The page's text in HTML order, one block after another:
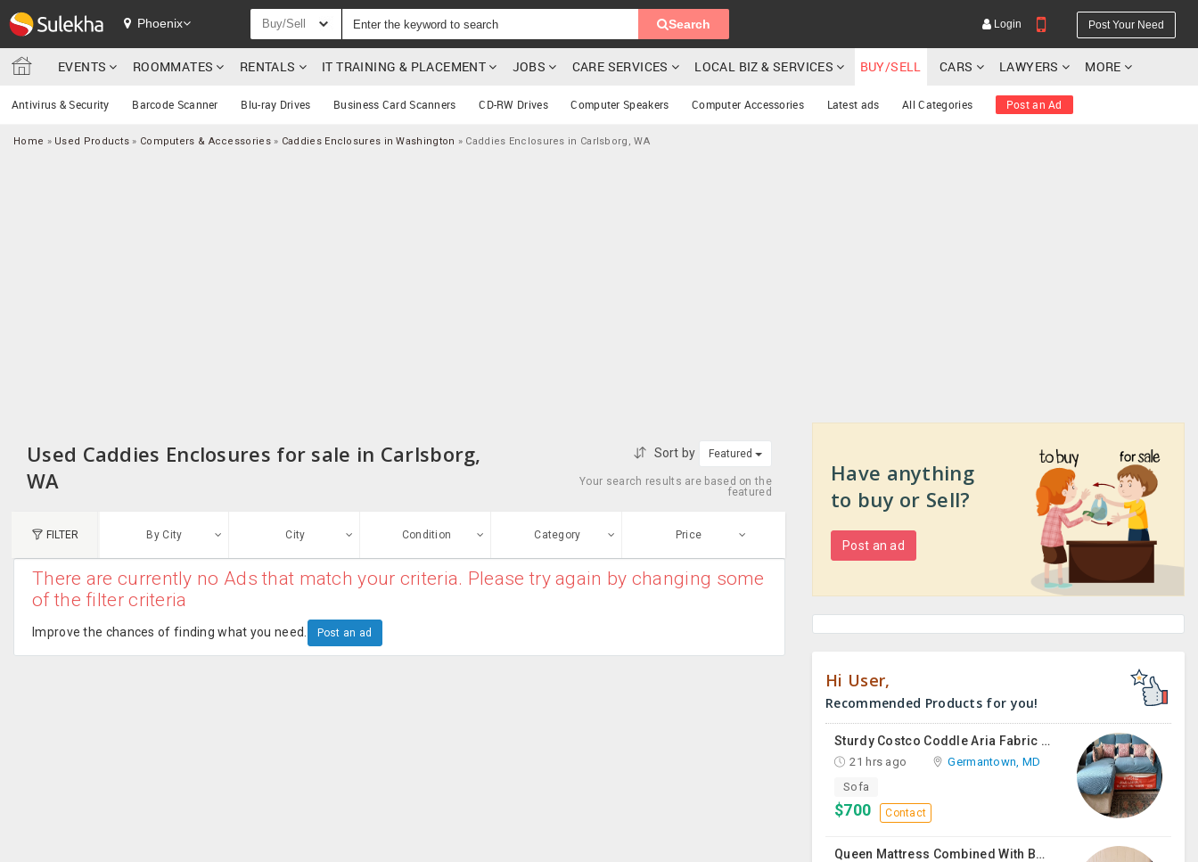
Phoenix Buy/Sell Search Login Post Your Need
EVENTS ROOMMATES RENTALS IT TRAINING & PLACEMENT JOBS CARE SERVICES LOCAL BIZ & SERVICES BUY/SELL CARS LAWYERS MORE
Antivirus & Security Barcode Scanner Blu-ray Drives Business Card Scanners CD-RW Drives Computer Speakers Computer Accessories Latest ads All Categories Post an Ad
Home » Used Products » Computers & Accessories » Caddies Enclosures in Washington » Caddies Enclosures in Carlsborg, WA
Used Caddies Enclosures for sale in Carlsborg,
WA
Sort by Featured
Your search results are based on the
featured
FILTER By City City Condition
New
Category
Barcode
Price
There are currently no Ads that match your criteria. Please try again by changing some
of the filter criteria
Improve the chances of finding what you need. Post an ad
Have anything
to buy or Sell?
Post an ad
Hi User,
Recommended Products for you!
Sturdy Costco Coddle Aria Fabric Sleeper Sofa With Chaise And Storage, Beige
21 hrs ago
Germantown, MD
Sofa
$700 Contact
Queen Mattress Combined With Box Spring